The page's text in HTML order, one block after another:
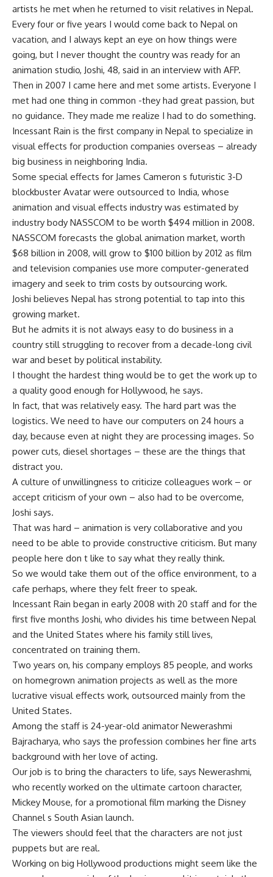
artists he met when he returned to visit relatives in Nepal.
Every four or five years I would come back to Nepal on
vacation, and I always kept an eye on how things were
going, but I never thought the country was ready for an
animation studio, Joshi, 48, said in an interview with AFP.
Then in 2007 I came here and met some artists. Everyone I
met had one thing in common -they had great passion, but
no guidance. They made me realize I had to do something.
Incessant Rain is the first company in Nepal to specialize in
visual effects for production companies overseas – already
big business in neighboring India.
Some special effects for James Cameron s futuristic 3-D
blockbuster Avatar were outsourced to India, whose
animation and visual effects industry was estimated by
industry body NASSCOM to be worth $494 million in 2008.
NASSCOM forecasts the global animation market, worth
$68 billion in 2008, will grow to $100 billion by 2012 as film
and television companies use more computer-generated
imagery and seek to trim costs by outsourcing work.
Joshi believes Nepal has strong potential to tap into this
growing market.
But he admits it is not always easy to do business in a
country still struggling to recover from a decade-long civil
war and beset by political instability.
I thought the hardest thing would be to get the work up to
a quality good enough for Hollywood, he says.
In fact, that was relatively easy. The hard part was the
logistics. We need to have our computers on 24 hours a
day, because even at night they are processing images. So
power cuts, diesel shortages – these are the things that
distract you.
A culture of unwillingness to criticize colleagues work – or
accept criticism of your own – also had to be overcome,
Joshi says.
That was hard – animation is very collaborative and you
need to be able to provide constructive criticism. But many
people here don t like to say what they really think.
So we would take them out of the office environment, to a
cafe perhaps, where they felt freer to speak.
Incessant Rain began in early 2008 with 20 staff and for the
first five months Joshi, who divides his time between Nepal
and the United States where his family still lives,
concentrated on training them.
Two years on, his company employs 85 people, and works
on homegrown animation projects as well as the more
lucrative visual effects work, outsourced mainly from the
United States.
Among the staff is 24-year-old animator Newerashmi
Bajracharya, who says the profession combines her fine arts
background with her love of acting.
Our job is to bring the characters to life, says Newerashmi,
who recently worked on the ultimate cartoon character,
Mickey Mouse, for a promotional film marking the Disney
Channel s South Asian launch.
The viewers should feel that the characters are not just
puppets but are real.
Working on big Hollywood productions might seem like the